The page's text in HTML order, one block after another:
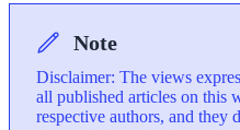
Note
Disclaimer: The views
all published articles on this
respective authors, and they